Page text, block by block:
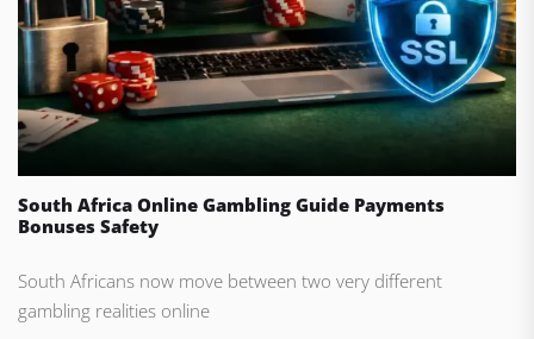
South Africa Online Gambling Guide Payments
Bonuses Safety
South Africans now move between two very different
gambling realities online